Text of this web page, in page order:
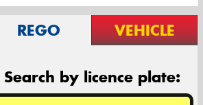
REGO VEHICLE
Search by licence plate: